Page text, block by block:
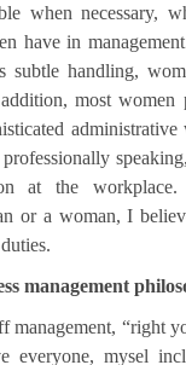
when necessary,
have in
subtle handling,
most women
at the
or a woman, I
management
management, “right
everyone, mysel